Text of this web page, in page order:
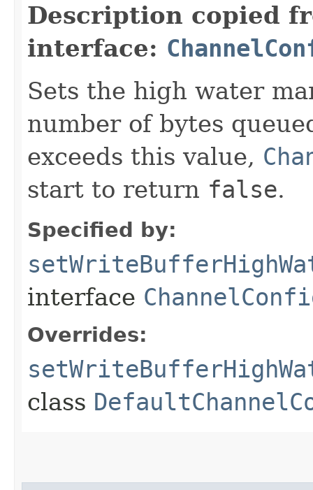
Description copied
interface:
Sets the high water
number of bytes
exceeds this value,
start to return false.
Specified by:
interface
Overrides:
class